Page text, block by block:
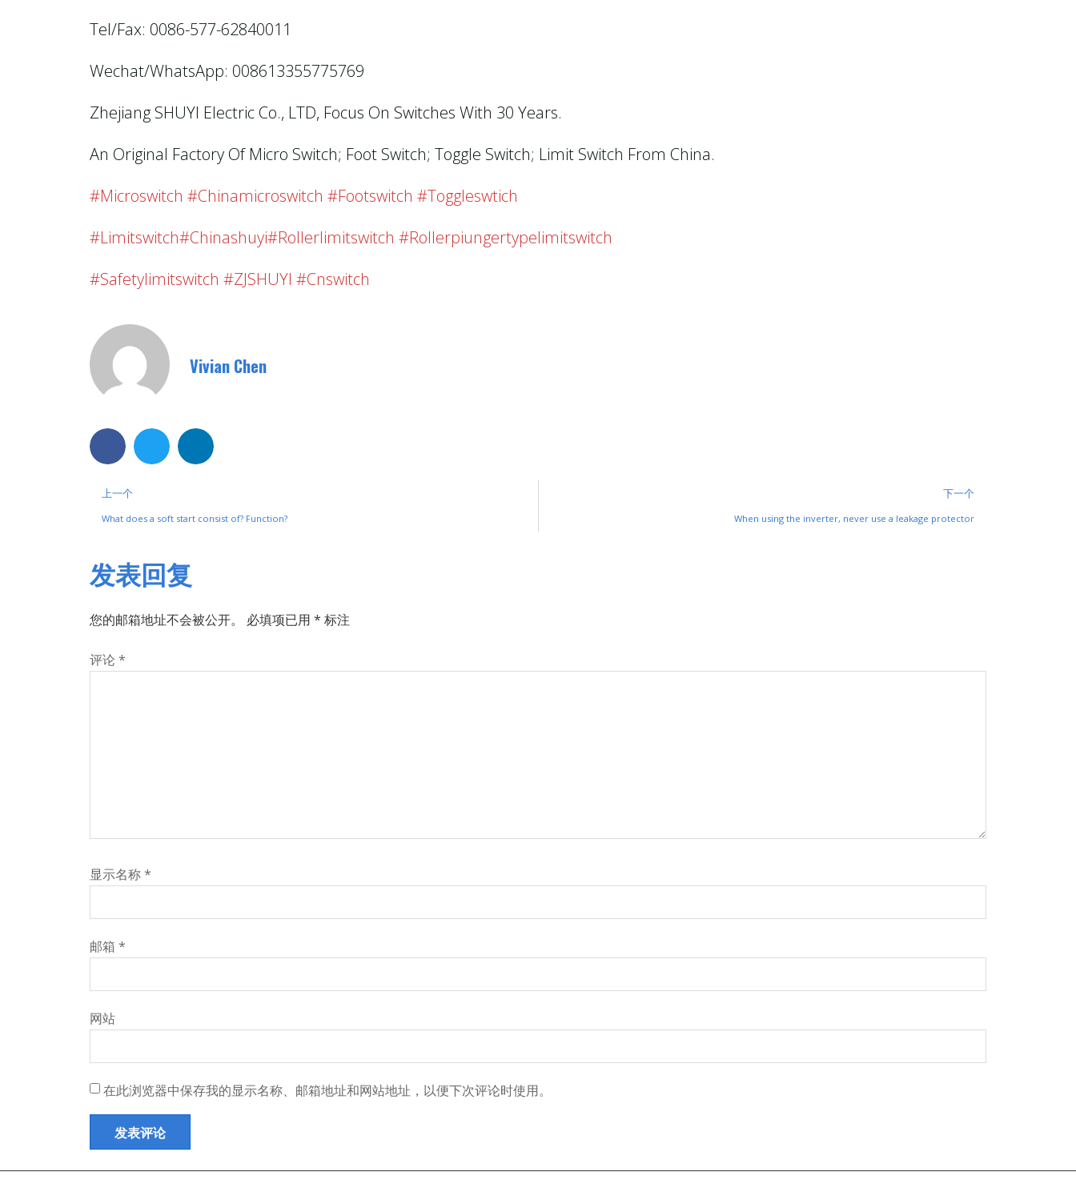
Tel/Fax: 0086-577-62840011
Wechat/WhatsApp: 008613355775769
Zhejiang SHUYI Electric Co., LTD, Focus On Switches With 30 Years.
An Original Factory Of Micro Switch; Foot Switch; Toggle Switch; Limit Switch From China.
#microswitch #chinamicroswitch #footswitch #toggleswtich
#limitswitch#chinashuyi#rollerlimitswitch #rollerpiungertypelimitswitch
#safetylimitswitch #ZJSHUYI #cnswitch
Vivian Chen
上一个
What does a soft start consist of? Function?
下一个
When using the inverter, never use a leakage protector
发表回复
您的邮箱地址不会被公开。 必填项已用 * 标注
评论 *
显示名称*
邮箱 *
网站
在此浏览器中保存我的显示名称、邮箱地址和网站地址，以便下次评论时使用。